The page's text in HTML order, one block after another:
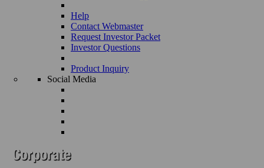
Help
Contact Webmaster
Request Investor Packet
Investor Questions
Product Inquiry
Social Media